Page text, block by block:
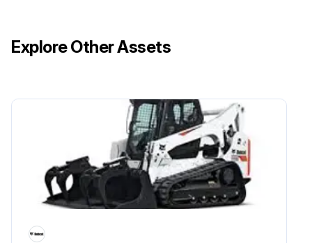
Explore Other Assets